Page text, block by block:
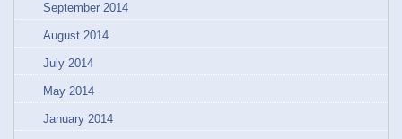
September 2014
August 2014
July 2014
May 2014
January 2014